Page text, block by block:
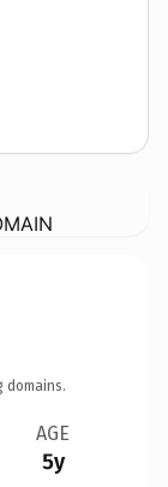
domains.
AGE
5y